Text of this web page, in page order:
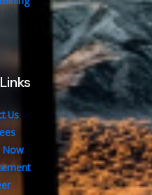
Us
Now